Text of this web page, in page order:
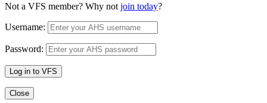
Not a VFS member? Why not join today?
Username:
Password:
Log in to VFS
Close